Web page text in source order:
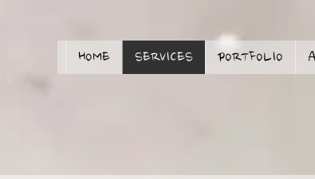
HOME SERVICES PORTFOLIO